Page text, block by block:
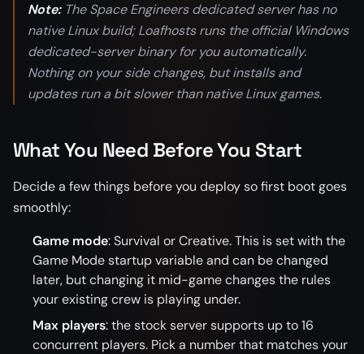
Note:The Space Engineers dedicated server has no
native Linux build; Loafhosts runs the official Windows
dedicated-server binary for you automatically.
Nothing on your side changes, but installs and
updates run a bit slower than native Linux games.
What You Need Before You Start
Decide a few things before you deploy so first boot goes
smoothly:
Game mode: Survival or Creative. This is set with the
Game Mode startup variable and can be changed
later, but changing it mid-game changes the rules
your existing crew is playing under.
Max players: the stock server supports up to 16
concurrent players. Pick a number that matches your